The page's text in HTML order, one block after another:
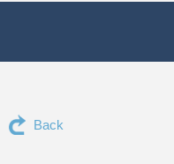
Back